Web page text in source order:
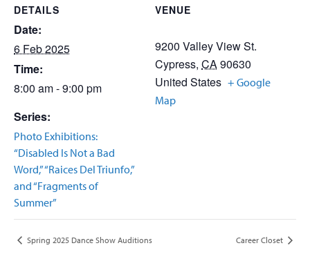
DETAILS
Date:
6 Feb 2025
Time:
8:00 am - 9:00 pm
Series:
Photo Exhibitions:
“Disabled Is Not a Bad
Word,” “Raices Del Triunfo,”
and “Fragments of
Summer”
VENUE
9200 Valley View St.
Cypress, CA90630
United States + Google
Map
Spring 2025 Dance Show Auditions Career Closet